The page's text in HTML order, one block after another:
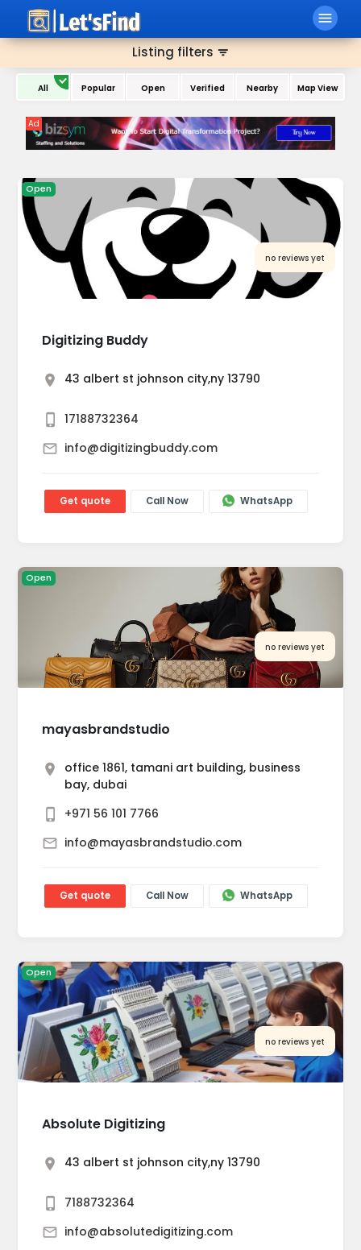
menu
Listing filters filter_list
Home All Category
All Popular Open Verified Nearby Map View
Ad
Open
Digitizing Buddy
no reviews yet
43 albert st johnson city,ny 13790
17188732364
info@digitizingbuddy.com
Get quote Call Now WhatsApp
Open
mayasbrandstudio
no reviews yet
office 1861, tamani art building, business
bay, dubai
+971 56 101 7766
info@mayasbrandstudio.com
Get quote Call Now WhatsApp
Open
Absolute Digitizing
no reviews yet
43 albert st johnson city,ny 13790
7188732364
info@absolutedigitizing.com